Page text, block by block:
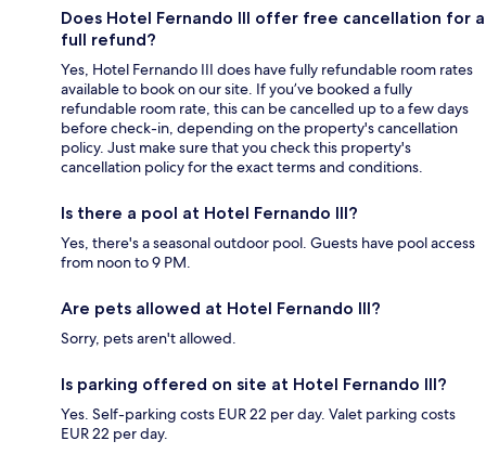
Does Hotel Fernando III offer free cancellation for a
full refund?
Yes, Hotel Fernando III does have fully refundable room rates
available to book on our site. If you’ve booked a fully
refundable room rate, this can be cancelled up to a few days
before check-in, depending on the property's cancellation
policy. Just make sure that you check this property's
cancellation policy for the exact terms and conditions.
Is there a pool at Hotel Fernando III?
Yes, there's a seasonal outdoor pool. Guests have pool access
from noon to 9 PM.
Are pets allowed at Hotel Fernando III?
Sorry, pets aren't allowed.
Is parking offered on site at Hotel Fernando III?
Yes. Self-parking costs EUR 22 per day. Valet parking costs
EUR 22 per day.